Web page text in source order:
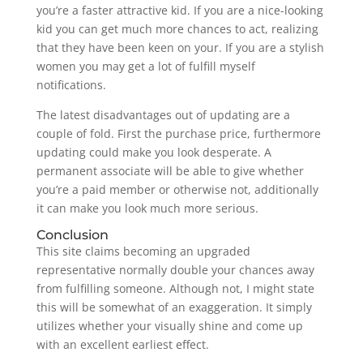
you’re a faster attractive kid. If you are a nice-looking
kid you can get much more chances to act, realizing
that they have been keen on your. If you are a stylish
women you may get a lot of fulfill myself
notifications.
The latest disadvantages out of updating are a
couple of fold. First the purchase price, furthermore
updating could make you look desperate. A
permanent associate will be able to give whether
you’re a paid member or otherwise not, additionally
it can make you look much more serious.
Conclusion
This site claims becoming an upgraded
representative normally double your chances away
from fulfilling someone. Although not, I might state
this will be somewhat of an exaggeration. It simply
utilizes whether your visually shine and come up
with an excellent earliest effect.